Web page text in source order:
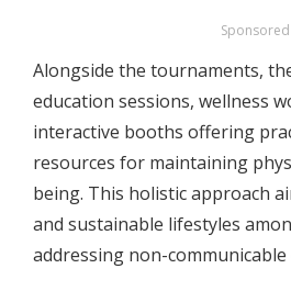
Alongside the tournaments,
education sessions, wellness
interactive booths offering
resources for maintaining
being. This holistic approach
and sustainable lifestyles
addressing non-communicable